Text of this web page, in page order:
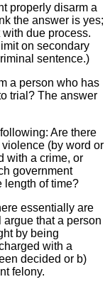
properly disarm a
the answer is yes;
due process.
on secondary
sentence.)
a person who has
trial? The answer
Are there
(by word or
with a crime, or
government
length of time?
essentially are
that a person
by being
with a
decided or b)
felony.